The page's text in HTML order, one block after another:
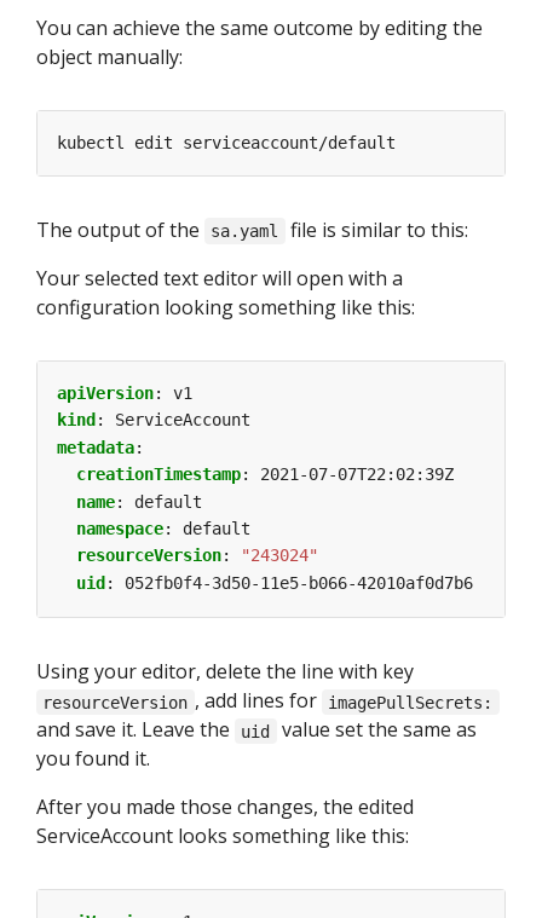
You can achieve the same outcome by editing the
object manually:
The output of the sa.yaml
file is similar to this:
Your selected text editor will open with a
configuration looking something like this:
apiVersion:
v1
kind :
ServiceAccount
metadata:
creationTimestamp:
2021-07-07T22:02:39Z
name:
default
namespace:
default
resourceVersion:
"243024"
uid : 052fb0f4-3d50-11e5-b066-42010af0d7b6
Using your editor, delete the line with key
resourceVersion , add lines for imagePullSecrets:
and save it. Leave the uid
value set the same as
you found it.
After you made those changes, the edited
ServiceAccount looks something like this: